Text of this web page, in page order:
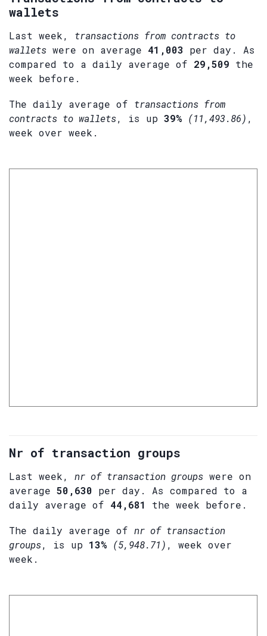
wallets
Last week, transactions from contracts to
wallets were on average 41,003 per day. As
compared to a daily average of 29,509 the
week before.
The daily average of transactions from
contracts to wallets, is up 39% (11,493.86) ,
week over week.
Nr of transaction groups
Last week, nr of transaction groups were on
average 50,630 per day. As compared to a
daily average of 44,681 the week before.
The daily average of nr of transaction
groups, is up 13% (5,948.71) , week over
week.